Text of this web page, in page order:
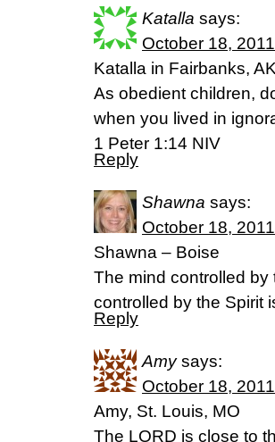
Katalla says:
October 18,
Katalla in Fairbanks, AK
As obedient children,
when you lived in
1 Peter 1:14 NIV
Reply
Shawna says:
October 18,
Shawna – Boise
The mind controlled by
controlled by the Spirit
Reply
Amy says:
October 18,
Amy, St. Louis, MO
The LORD is close to